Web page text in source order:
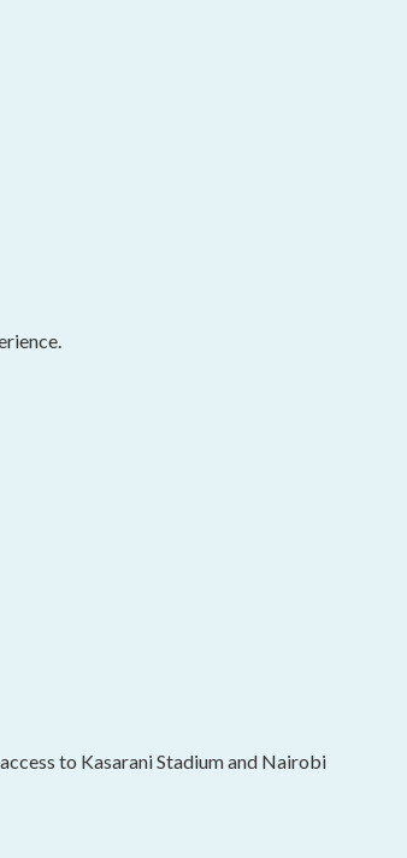
to Kasarani Stadium and Nairobi